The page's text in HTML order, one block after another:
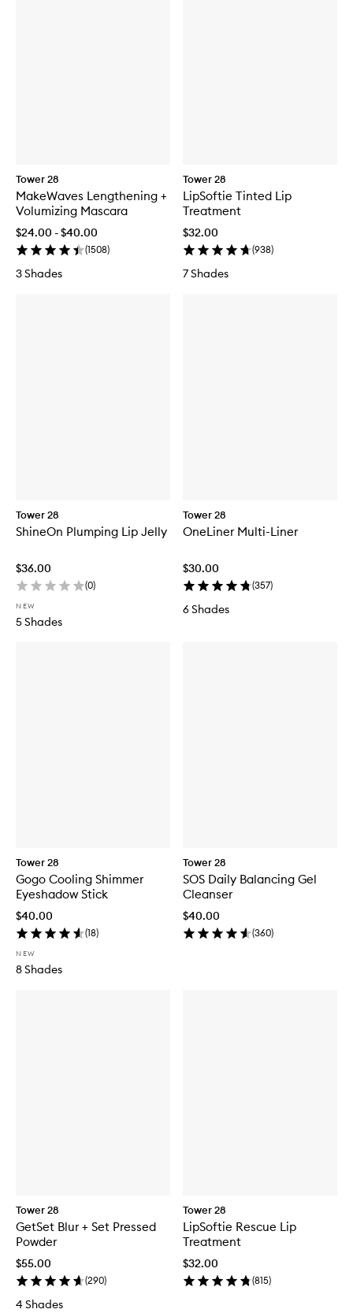
Tower 28
MakeWaves Lengthening +
Volumizing Mascara
$24.00 - $40.00
(1508)
3 Shades
Tower 28
LipSoftie Tinted Lip
Treatment
$32.00
(938)
7 Shades
Tower 28
ShineOn Plumping Lip Jelly
$36.00
(0)
NEW
5 Shades
Tower 28
OneLiner Multi-Liner
$30.00
(357)
6 Shades
Tower 28
Gogo Cooling Shimmer
Eyeshadow Stick
$40.00
(18)
NEW
8 Shades
Tower 28
SOS Daily Balancing Gel
Cleanser
$40.00
(360)
Tower 28
GetSet Blur + Set Pressed
Powder
$55.00
(290)
4 Shades
Tower 28
LipSoftie Rescue Lip
Treatment
$32.00
(815)